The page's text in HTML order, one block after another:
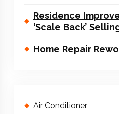
Residence
‘Scale Back’
Home Repair
Air Conditioner